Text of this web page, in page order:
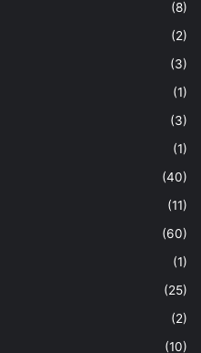
(8)
(2)
(3)
(1)
(3)
(1)
(40)
(11)
(60)
(1)
(25)
(2)
(10)